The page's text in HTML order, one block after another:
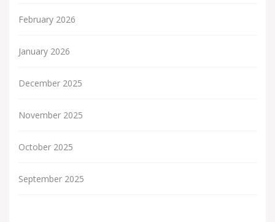
February 2026
January 2026
December 2025
November 2025
October 2025
September 2025